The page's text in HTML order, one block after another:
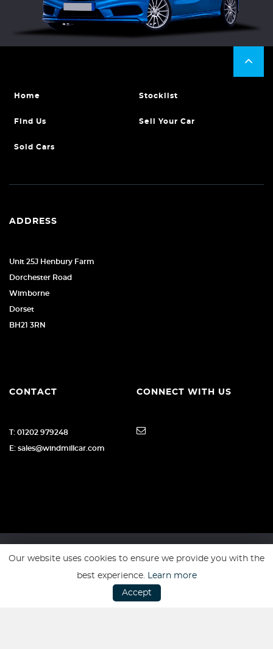
Home Stocklist
Find Us Sell Your Car
Sold Cars
ADDRESS
Unit 25J Henbury Farm
Dorchester Road
Wimborne
Dorset
BH21 3RN
CONTACT
T: 01202 979248
E: sales@windmillcar.com
CONNECT WITH US
SSL secure. Please read our Privacy Policy.
Our website uses cookies to ensure we provide you with the
best experience. Learn more
Accept